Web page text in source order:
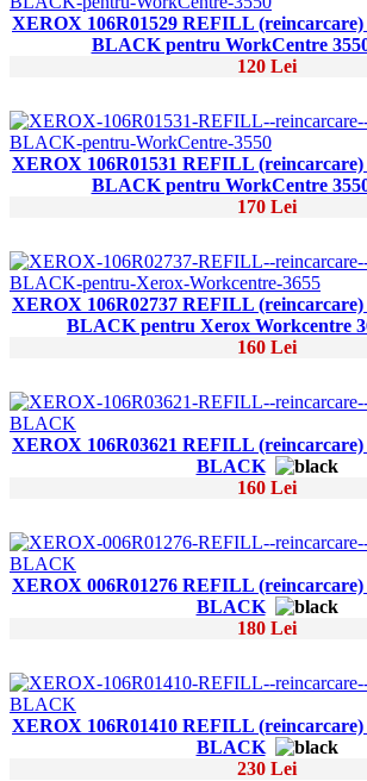
XEROX 106R01529 REFILL
BLACK pentru WorkCentre
120 Lei
XEROX 106R01531 REFILL
BLACK pentru WorkCentre
170 Lei
XEROX 106R02737 REFILL
BLACK pentru Xerox Workcentre
160 Lei
XEROX 106R03621 REFILL
BLACK
160 Lei
XEROX 006R01276 REFILL
BLACK
180 Lei
XEROX 106R01410 REFILL
BLACK
230 Lei